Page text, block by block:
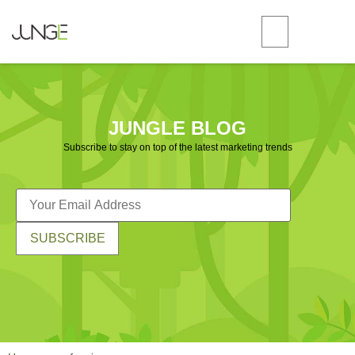
JUNGLE BLOG
Subscribe to stay on top of the latest marketing trends